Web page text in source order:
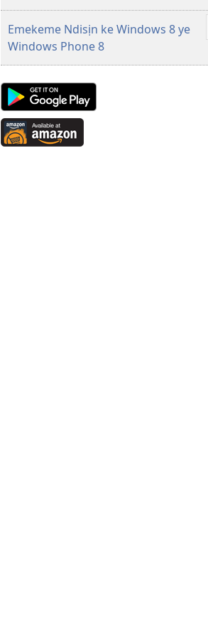
Emekeme Ndisịn ke Windows 8 ye
Windows Phone 8
Android
App
on
Google
Available
at